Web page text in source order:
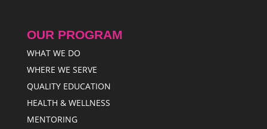
OUR PROGRAM
WHAT WE DO
WHERE WE SERVE
QUALITY EDUCATION
HEALTH & WELLNESS
MENTORING